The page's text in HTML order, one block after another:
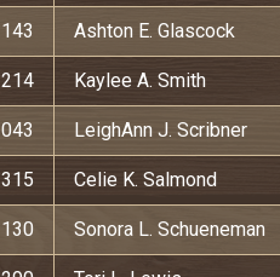
143 Ashton E. Glascock
214 Kaylee A. Smith
043 LeighAnn J. Scribner
315 Celie K. Salmond
130 Sonora L. Schueneman